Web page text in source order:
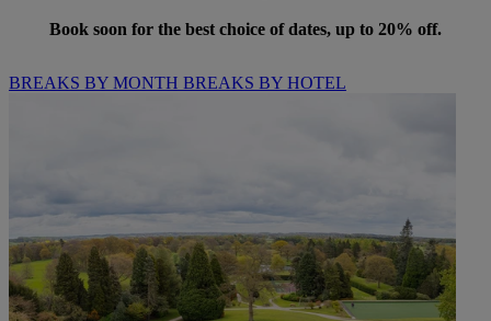
Book soon for the best choice of dates, up to 20% off.
BREAKS BY MONTH BREAKS BY HOTEL